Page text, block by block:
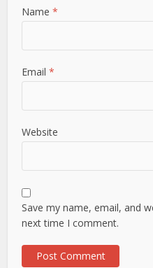
Name*
Email*
Website
Save my name, email, and
next time I comment.